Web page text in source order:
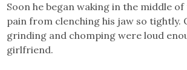
Soon he began waking in the middle
pain from clenching his jaw so tightly.
grinding and chomping were loud
girlfriend.